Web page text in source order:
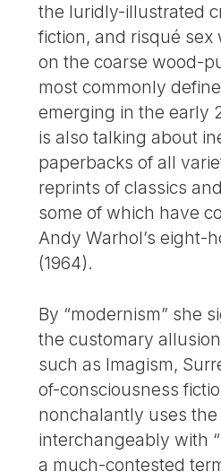
the luridly-illustrated
fiction, and risqué
on the coarse wood-
most commonly
emerging in the early
is also talking about
paperbacks of all
reprints of classics
some of which have
Andy Warhol’s eight-
(1964).
By “modernism” she
the customary
such as Imagism,
of-consciousness
nonchalantly uses
interchangeably with
a much-contested